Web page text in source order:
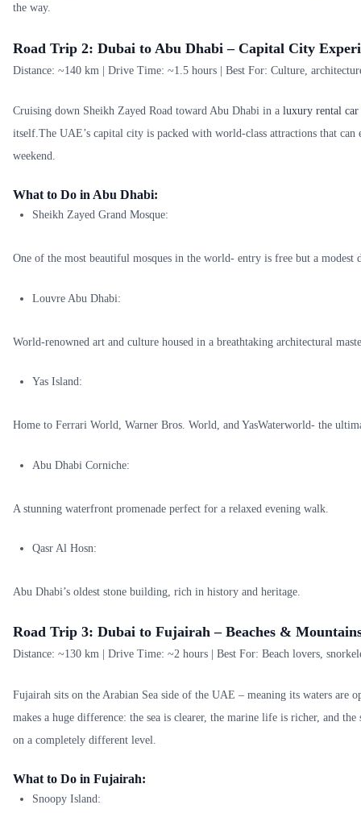
the way.
Road Trip 2: Dubai to Abu Dhabi – Capital City
Distance: ~140 km | Drive Time: ~1.5 hours | Best For: Culture,
Cruising down Sheikh Zayed Road toward Abu Dhabi in a luxury rental
itself.The UAE’s capital city is packed with world-class attractions that
weekend.
What to Do in Abu Dhabi:
Sheikh Zayed Grand Mosque:
One of the most beautiful mosques in the world- entry is free but a modest
Louvre Abu Dhabi:
World-renowned art and culture housed in a breathtaking architectural
Yas Island:
Home to Ferrari World, Warner Bros. World, and YasWaterworld- the
Abu Dhabi Corniche:
A stunning waterfront promenade perfect for a relaxed evening walk.
Qasr Al Hosn:
Abu Dhabi’s oldest stone building, rich in history and heritage.
Road Trip 3: Dubai to Fujairah – Beaches &
Distance: ~130 km | Drive Time: ~2 hours | Best For: Beach lovers,
Fujairah sits on the Arabian Sea side of the UAE – meaning its waters are
makes a huge difference: the sea is clearer, the marine life is richer, and
on a completely different level.
What to Do in Fujairah:
Snoopy Island: